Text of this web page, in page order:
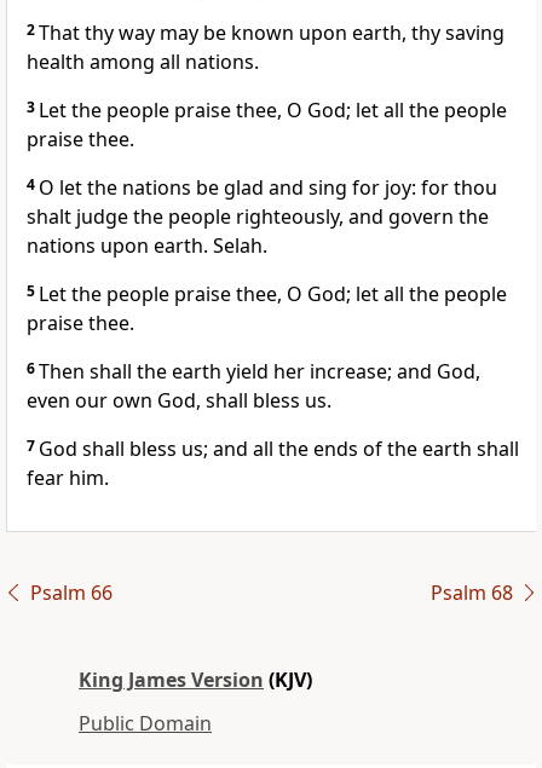
2That thy way may be known upon earth, thy saving
health among all nations.
3 Let the people praise thee, O God; let all the people
praise thee.
4 O let the nations be glad and sing for joy: for thou
shalt judge the people righteously, and govern the
nations upon earth. Selah.
5 Let the people praise thee, O God; let all the people
praise thee.
6Then shall the earth yield her increase; and God,
even our own God, shall bless us.
7 God shall bless us; and all the ends of the earth shall
fear him.
Psalm 66 Psalm 68
King James Version (KJV)
Public Domain